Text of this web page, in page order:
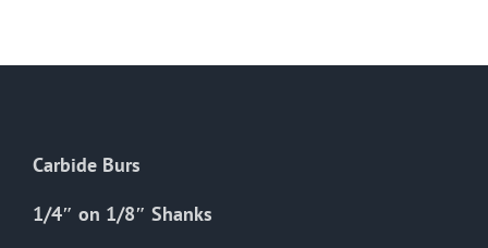
chosen
Carbide Burs
1/4″ on 1/8″ Shanks